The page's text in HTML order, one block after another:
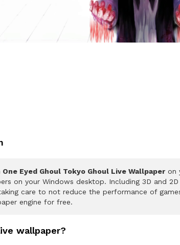
One Eyed Ghoul Tokyo Ghoul Live Wallpaper on
on your Windows desktop. Including 3D and
care to not reduce the performance of
engine for free.
wallpaper?